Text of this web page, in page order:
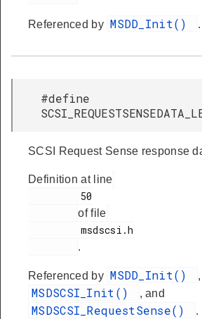
Referenced by MSDD_Init() .
#define
SCSI Request Sense response
Definition at line
of file
.
Referenced by MSDD_Init() ,
MSDSCSI_Init() , and
MSDSCSI_RequestSense() .